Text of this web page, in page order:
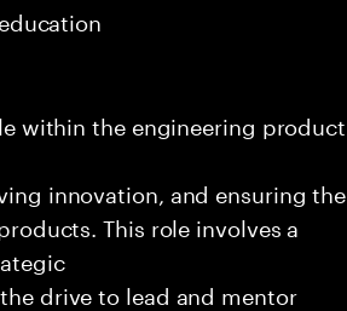
within the engineering product
innovation, and ensuring the
This role involves a
drive to lead and mentor